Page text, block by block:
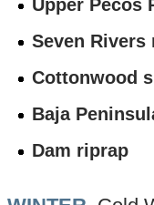
Upper Pecos
Seven Rivers
Cottonwood
Baja
Dam riprap